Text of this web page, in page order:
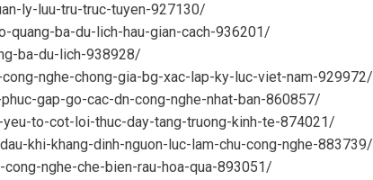
ly-luu-tru-truc-tuyen-927130/
quang-ba-du-lich-hau-gian-cach-936201/
ba-du-lich-938928/
nghe-chong-gia-bg-xac-lap-ky-luc-viet-nam-929972/
gap-go-cac-dn-cong-nghe-nhat-ban-860857/
to-cot-loi-thuc-day-tang-truong-kinh-te-874021/
khi-khang-dinh-nguon-luc-lam-chu-cong-nghe-883739/
nghe-che-bien-rau-hoa-qua-893051/